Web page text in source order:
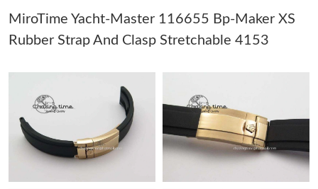
Just Sold: Charlie from Chicago on May 14, 2026 at 11:33 PM.
Just Sold: Diana from Vancouver on Aug 06, 2026 at 6:10 PM.
Just Sold: Becky from Singapore on Aug 01, 2026 at 3:30 PM.
MiroTime Yacht-Master 116655 Bp-Maker XS
Rubber Strap And Clasp Stretchable 4153